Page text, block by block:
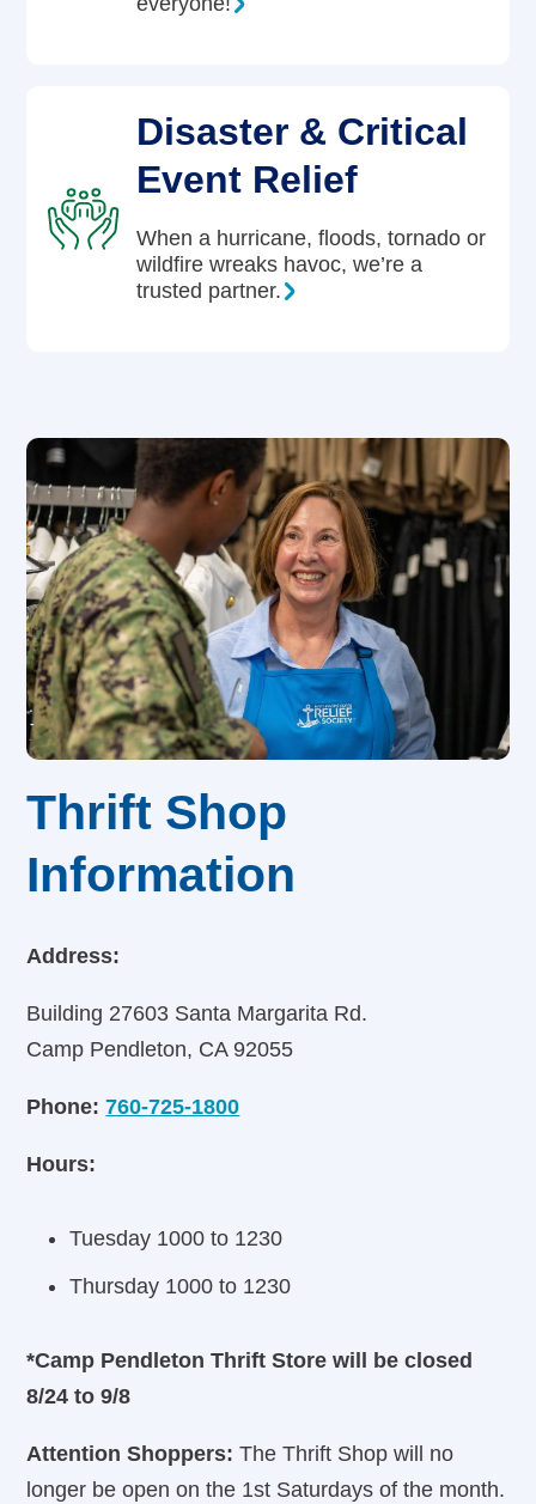
Disaster & Critical
Event Relief
When a hurricane, floods, tornado or
wildfire wreaks havoc, we’re a
trusted partner.
Thrift Shop
Information
Address:
Building 27603 Santa Margarita Rd.
Camp Pendleton, CA 92055
Phone: 760-725-1800
Hours:
Tuesday 1000 to 1230
Thursday 1000 to 1230
*Camp Pendleton Thrift Store will be closed
8/24 to 9/8
Attention Shoppers:The Thrift Shop will no
longer be open on the 1st Saturdays of the month.